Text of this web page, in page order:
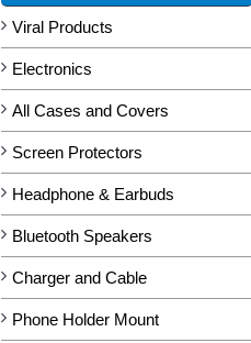
Viral Products
Electronics
All Cases and Covers
Screen Protectors
Headphone & Earbuds
Bluetooth Speakers
Charger and Cable
Phone Holder Mount